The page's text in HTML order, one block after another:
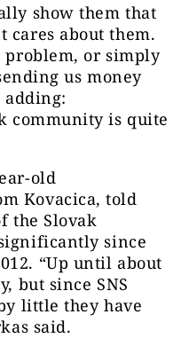
show them that
cares about them.
problem, or simply
us money
adding:
community is quite
old
Kovacica, told
the Slovak
since
“Up until about
but since SNS
little they have
said.